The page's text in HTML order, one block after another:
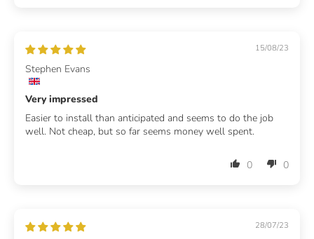
15/08/23
Stephen Evans
Very impressed
Easier to install than anticipated and seems to do the job
well. Not cheap, but so far seems money well spent.
0 0
28/07/23